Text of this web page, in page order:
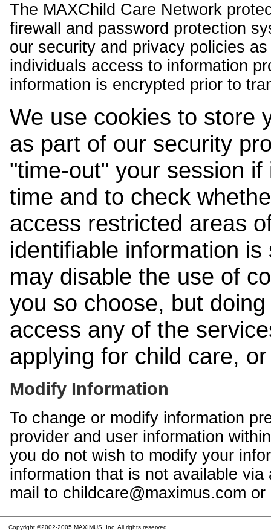
The MAXChild Care Network
firewall and password protection
our security and privacy policies
individuals access to information
information is encrypted prior to
We use cookies to store
as part of our security
"time-out" your session
time and to check
access restricted areas
identifiable information
may disable the use of
you so choose, but
access any of the
applying for child care,
Modify Information
To change or modify information
provider and user information
you do not wish to modify your
information that is not available
mail to childcare@maximus.com
Copyright ©2002-2005 MAXIMUS, Inc. All rights reserved.